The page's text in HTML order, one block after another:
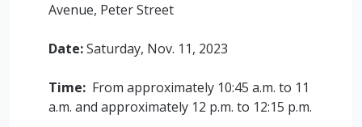
Avenue, Peter Street
Date:Saturday, Nov. 11, 2023
Time: From approximately 10:45 a.m. to 11
a.m. and approximately 12 p.m. to 12:15 p.m.